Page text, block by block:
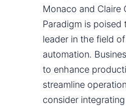
Monaco and Claire
Paradigm is poised
leader in the field
automation.
to enhance
streamline
consider